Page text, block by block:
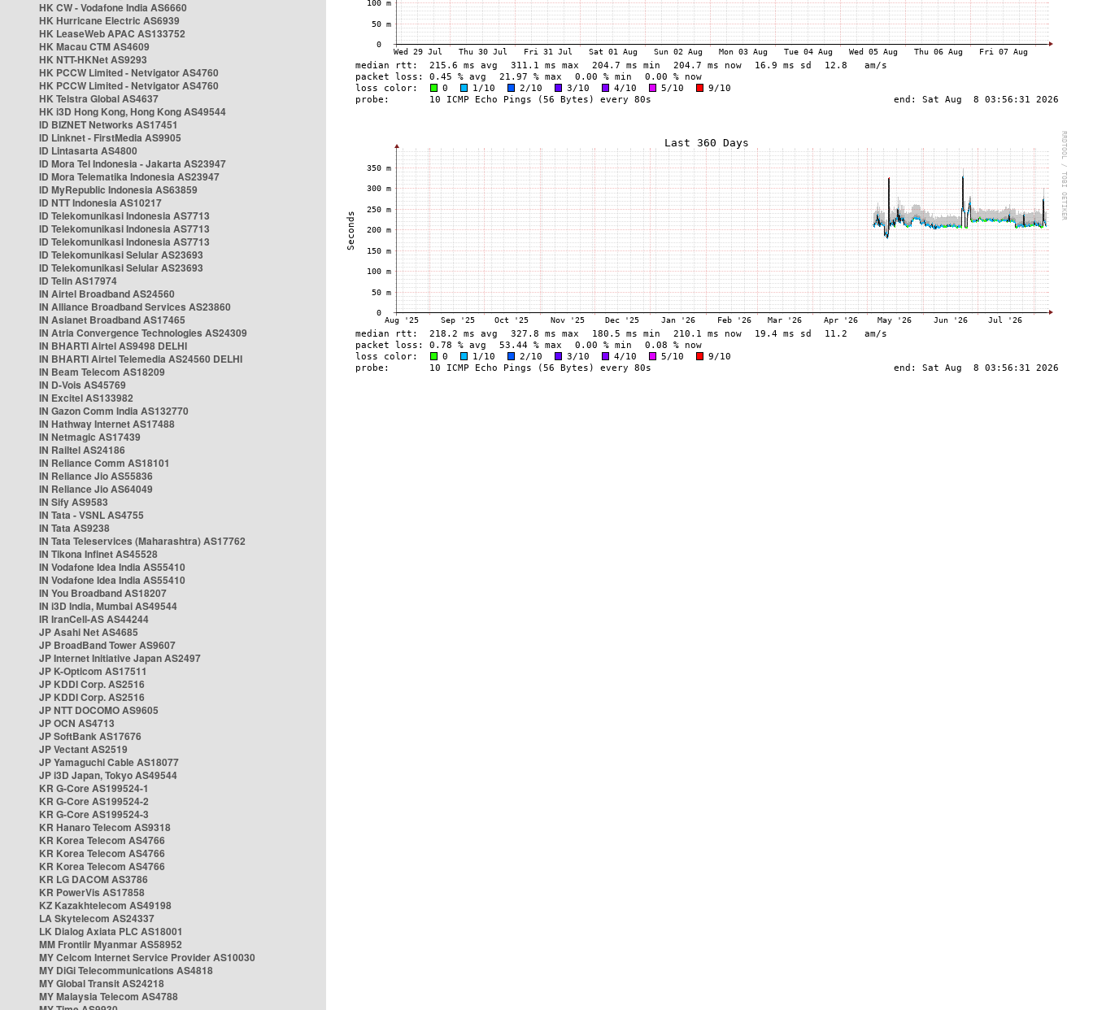
HK CW - Vodafone India AS6660
HK Hurricane Electric AS6939
HK LeaseWeb APAC AS133752
HK Macau CTM AS4609
HK NTT-HKNet AS9293
HK PCCW Limited - Netvigator AS4760
HK PCCW Limited - Netvigator AS4760
HK Telstra Global AS4637
HK i3D Hong Kong, Hong Kong AS49544
ID BIZNET Networks AS17451
ID Linknet - FirstMedia AS9905
ID Lintasarta AS4800
ID Mora Tel Indonesia - Jakarta AS23947
ID Mora Telematika Indonesia AS23947
ID MyRepublic Indonesia AS63859
ID NTT Indonesia AS10217
ID Telekomunikasi Indonesia AS7713
ID Telekomunikasi Indonesia AS7713
ID Telekomunikasi Indonesia AS7713
ID Telekomunikasi Selular AS23693
ID Telekomunikasi Selular AS23693
ID Telin AS17974
IN Airtel Broadband AS24560
IN Alliance Broadband Services AS23860
IN Asianet Broadband AS17465
IN Atria Convergence Technologies AS24309
IN BHARTI Airtel AS9498 DELHI
IN BHARTI Airtel Telemedia AS24560 DELHI
IN Beam Telecom AS18209
IN D-Vois AS45769
IN Excitel AS133982
IN Gazon Comm India AS132770
IN Hathway Internet AS17488
IN Netmagic AS17439
IN Railtel AS24186
IN Reliance Comm AS18101
IN Reliance Jio AS55836
IN Reliance Jio AS64049
IN Sify AS9583
IN Tata - VSNL AS4755
IN Tata AS9238
IN Tata Teleservices (Maharashtra) AS17762
IN Tikona Infinet AS45528
IN Vodafone Idea India AS55410
IN Vodafone Idea India AS55410
IN You Broadband AS18207
IN i3D India, Mumbai AS49544
IR IranCell-AS AS44244
JP Asahi Net AS4685
JP BroadBand Tower AS9607
JP Internet Initiative Japan AS2497
JP K-Opticom AS17511
JP KDDI Corp. AS2516
JP KDDI Corp. AS2516
JP NTT DOCOMO AS9605
JP OCN AS4713
JP SoftBank AS17676
JP Vectant AS2519
JP Yamaguchi Cable AS18077
JP i3D Japan, Tokyo AS49544
KR G-Core AS199524-1
KR G-Core AS199524-2
KR G-Core AS199524-3
KR Hanaro Telecom AS9318
KR Korea Telecom AS4766
KR Korea Telecom AS4766
KR Korea Telecom AS4766
KR LG DACOM AS3786
KR PowerVis AS17858
KZ Kazakhtelecom AS49198
LA Skytelecom AS24337
LK Dialog Axiata PLC AS18001
MM Frontiir Myanmar AS58952
MY Celcom Internet Service Provider AS10030
MY DiGi Telecommunications AS4818
MY Global Transit AS24218
MY Malaysia Telecom AS4788